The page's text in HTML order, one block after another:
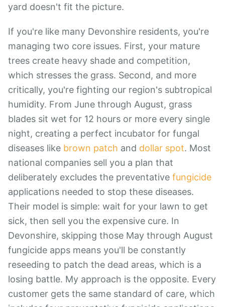
yard doesn't fit the picture.
If you're like many Devonshire residents, you're
managing two core issues. First, your mature
trees create heavy shade and competition,
which stresses the grass. Second, and more
critically, you're fighting our region's subtropical
humidity. From June through August, grass
blades sit wet for 12 hours or more every single
night, creating a perfect incubator for fungal
diseases like brown patch and dollar spot. Most
national companies sell you a plan that
deliberately excludes the preventative fungicide
applications needed to stop these diseases.
Their model is simple: wait for your lawn to get
sick, then sell you the expensive cure. In
Devonshire, skipping those May through August
fungicide apps means you'll be constantly
reseeding to patch the dead areas, which is a
losing battle. My approach is the opposite. Every
customer gets the same standard of care, which